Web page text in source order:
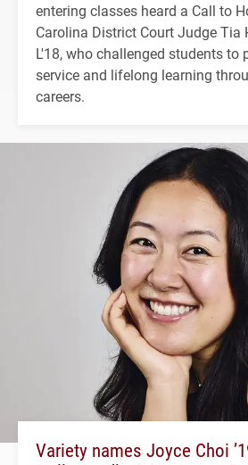
entering classes heard a Call to
Carolina District Court Judge Tia
L'18, who challenged students to
service and lifelong learning
careers.
Variety names Joyce Choi